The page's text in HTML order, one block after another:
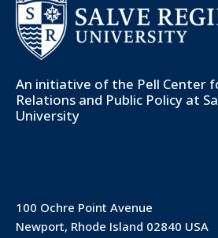
An initiative of the Pell Center
Relations and Public Policy at
University
100 Ochre Point Avenue
Newport, Rhode Island 02840 USA